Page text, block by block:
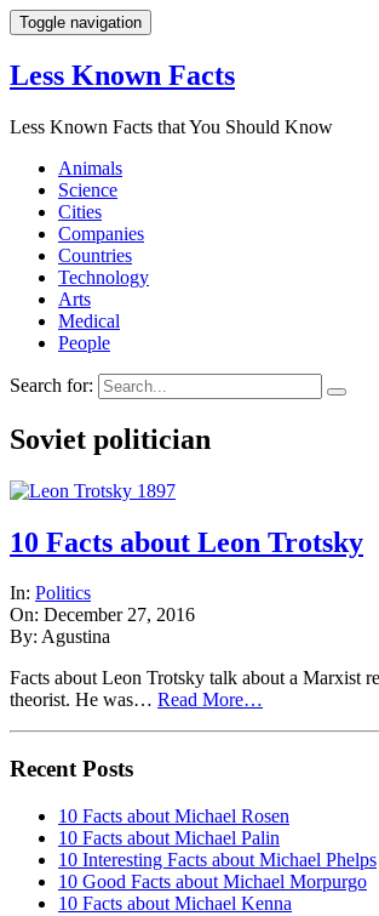
Toggle navigation
Less Known Facts
Less Known Facts that You Should Know
Animals
Science
Cities
Companies
Countries
Technology
Arts
Medical
People
Search for:
Soviet politician
10 Facts about Leon Trotsky
In: Politics
On: December 27, 2016
By: Agustina
Facts about Leon Trotsky talk about a Marxist
theorist. He was… Read More…
Recent Posts
10 Facts about Michael Rosen
10 Facts about Michael Palin
10 Interesting Facts about Michael Phelps
10 Good Facts about Michael Morpurgo
10 Facts about Michael Kenna